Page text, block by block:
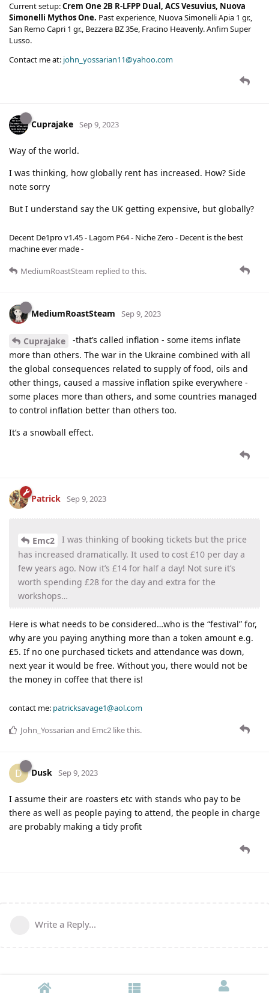
Current setup:Crem One 2B R-LFPP Dual, ACS Vesuvius, Nuova
Simonelli Mythos One. Past experience, Nuova Simonelli Apia 1 gr.,
San Remo Capri 1 gr., Bezzera BZ 35e, Fracino Heavenly. Anfim Super
Lusso.
Contact me at: john_yossarian11@yahoo.com
Cuprajake Sep 9, 2023
Way of the world.
I was thinking, how globally rent has increased. How? Side
note sorry
But I understand say the UK getting expensive, but globally?
Decent De1pro v1.45 - Lagom P64 - Niche Zero - Decent is the best
machine ever made -
MediumRoastSteam replied to this.
MediumRoastSteam Sep 9, 2023
Cuprajake
-that’s called inflation - some items inflate
more than others. The war in the Ukraine combined with all
the global consequences related to supply of food, oils and
other things, caused a massive inflation spike everywhere -
some places more than others, and some countries managed
to control inflation better than others too.
It’s a snowball effect.
Patrick Sep 9, 2023
Emc2
I was thinking of booking tickets but the price
has increased dramatically. It used to cost £10 per day a
few years ago. Now it’s £14 for half a day! Not sure it’s
worth spending £28 for the day and extra for the
workshops…
Here is what needs to be considered…who is the “festival” for,
why are you paying anything more than a token amount e.g.
£5. If no one purchased tickets and attendance was down,
next year it would be free. Without you, there would not be
the money in coffee that there is!
contact me: patricksavage1@aol.com
John_Yossarian and Emc2 like this.
D Dusk Sep 9, 2023
I assume their are roasters etc with stands who pay to be
there as well as people paying to attend, the people in charge
are probably making a tidy profit
Write a Reply...